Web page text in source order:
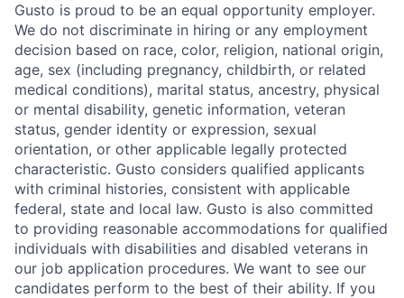
Gusto is proud to be an equal opportunity employer.
We do not discriminate in hiring or any employment
decision based on race, color, religion, national origin,
age, sex (including pregnancy, childbirth, or related
medical conditions), marital status, ancestry, physical
or mental disability, genetic information, veteran
status, gender identity or expression, sexual
orientation, or other applicable legally protected
characteristic. Gusto considers qualified applicants
with criminal histories, consistent with applicable
federal, state and local law. Gusto is also committed
to providing reasonable accommodations for qualified
individuals with disabilities and disabled veterans in
our job application procedures. We want to see our
candidates perform to the best of their ability. If you